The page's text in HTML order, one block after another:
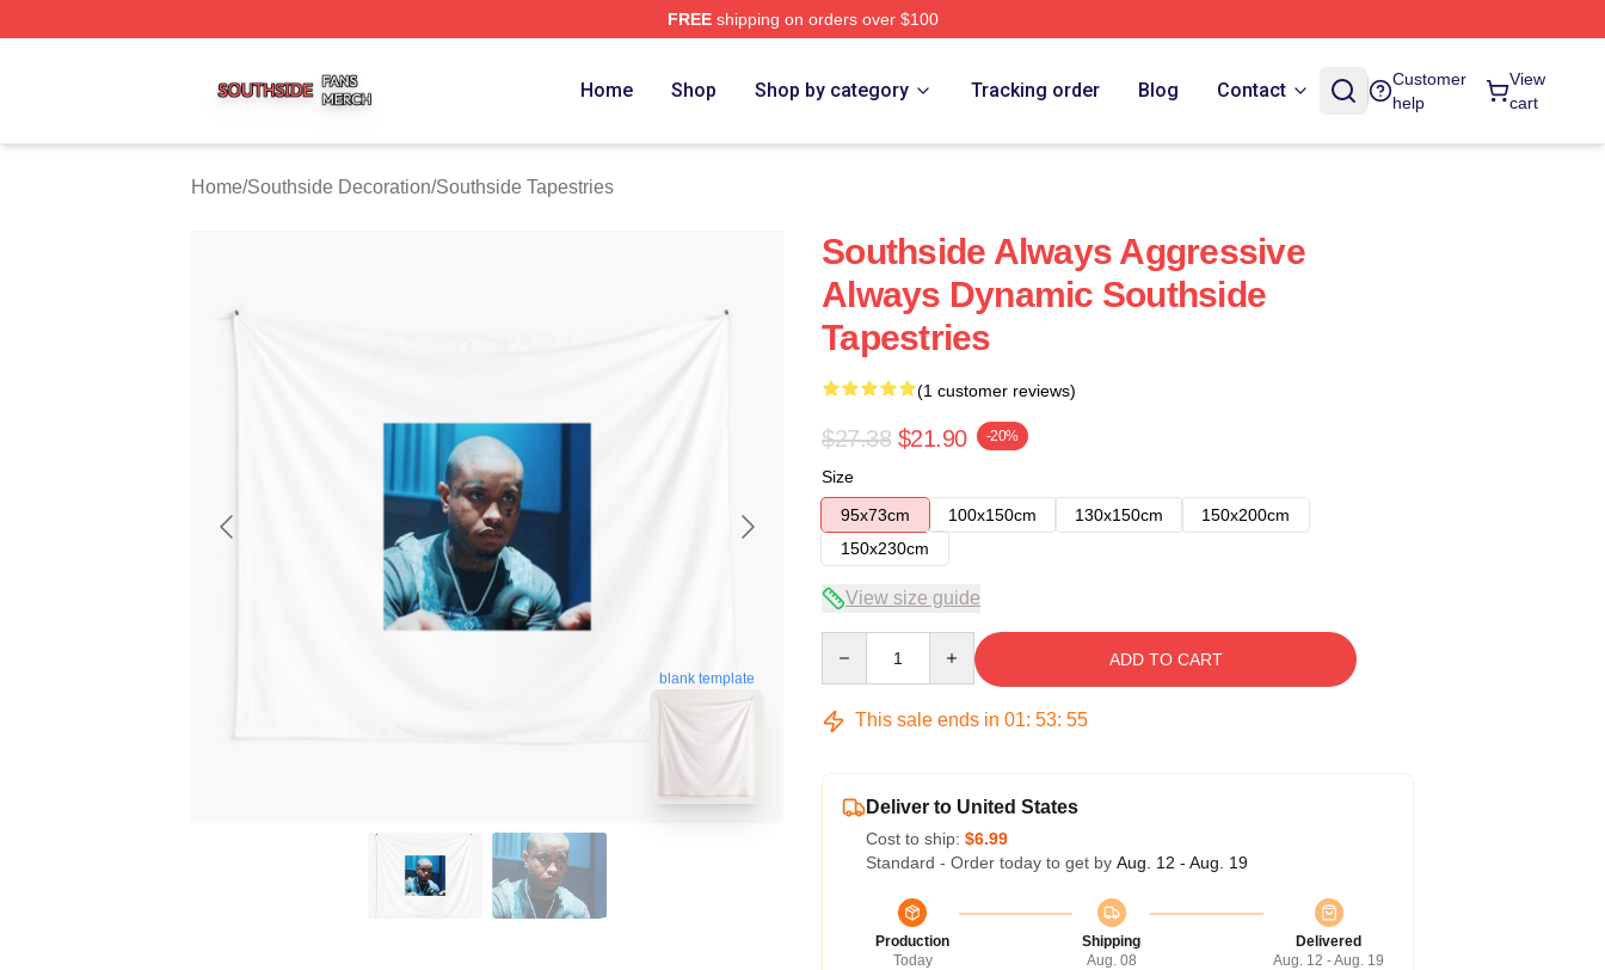
FREEshipping on orders over $100
Home Shop Shop by category Tracking order Blog Contact
Customer
help
View
cart
Home/Southside Decoration/Southside Tapestries
blank template
Southside Always Aggressive
Always Dynamic Southside
Tapestries
(1 customer reviews)
$27.38 $21.90 -20%
Size
95x73cm
100x150cm 130x150cm
150x200cm
150x230cm
View size guide
ADD TO CART
This sale ends in 01: 53: 54
Deliver to United States
Cost to ship: $6.99
Standard - Order today to get by Aug. 12 - Aug. 19
Production
Today
Shipping
Aug. 08
Delivered
Aug. 12 - Aug. 19